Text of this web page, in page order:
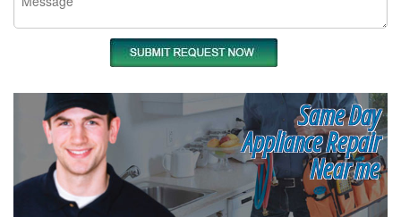
Same Day
Appliance Repair
Near me